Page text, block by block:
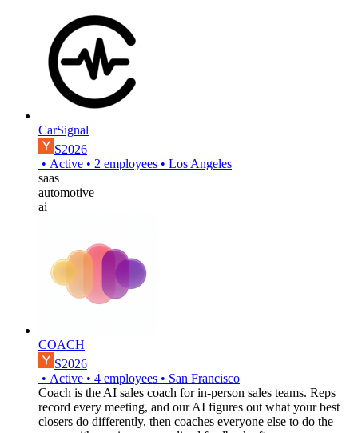
CarSignal
S2026
• Active • 2 employees • Los Angeles
saas
automotive
ai
COACH
S2026
• Active • 4 employees • San Francisco
Coach is the AI sales coach for in-person sales teams. Reps
record every meeting, and our AI figures out what your best
closers do differently, then coaches everyone else to do the